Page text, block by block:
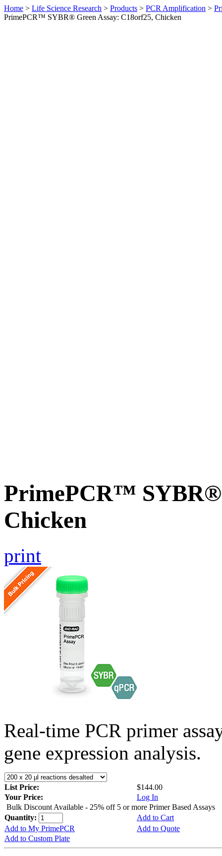
Home > Life Science Research > Products > PCR Amplification >
PrimePCR™ SYBR® Green Assay: C18orf25, Chicken
PrimePCR™ SYBR®
Chicken
print
Real-time PCR primer
gene expression analysis.
List Price:
$144.00
Your Price:
Log In
Bulk Discount Available - 25% off 5 or more Primer Based Assays
Quantity:
Add to Cart
Add to My PrimePCR
Add to Quote
Add to Custom Plate